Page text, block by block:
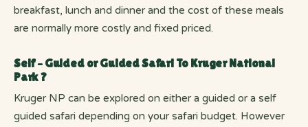
breakfast, lunch and dinner and the cost of these meals
are normally more costly and fixed priced.
Self – Guided or Guided Safari To Kruger National
Park ?
Kruger NP can be explored on either a guided or a self
guided safari depending on your safari budget. However